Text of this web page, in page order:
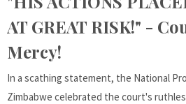
AT GREAT RISK!" -
Mercy!
In a scathing statement, the National
Zimbabwe celebrated the court's